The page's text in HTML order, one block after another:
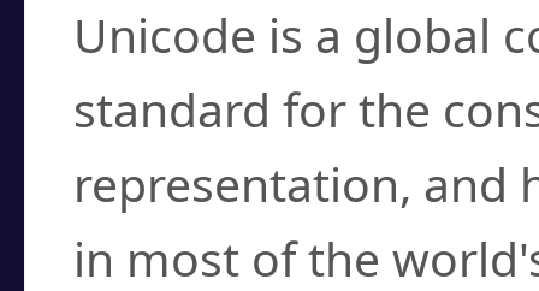
Unicode is a global
standard for the
representation, and
in most of the